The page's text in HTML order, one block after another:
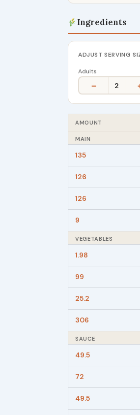
Ingredients
ADJUST SERVING
Adults
− 2
AMOUNT
MAIN
135
126
126
9
VEGETABLES
1.98
99
25.2
306
SAUCE
49.5
72
49.5